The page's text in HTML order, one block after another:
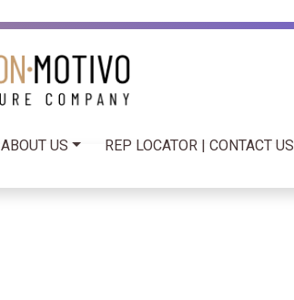
ABOUT US REP LOCATOR | CONTACT US